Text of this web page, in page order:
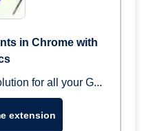
in Chrome with
for all your G...
extension